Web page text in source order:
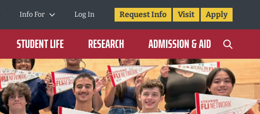
Info For Log In Request Info Visit Apply
STUDENT LIFE RESEARCH ADMISSION & AID